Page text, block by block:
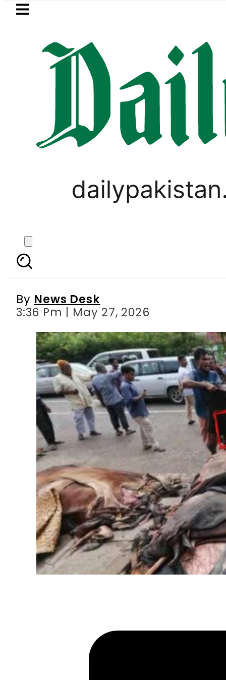
Skip to main content
LATEST
Militants killed as Pakistani forces
TLP, JuD among
By News Desk
3:36 Pm | May 27, 2026